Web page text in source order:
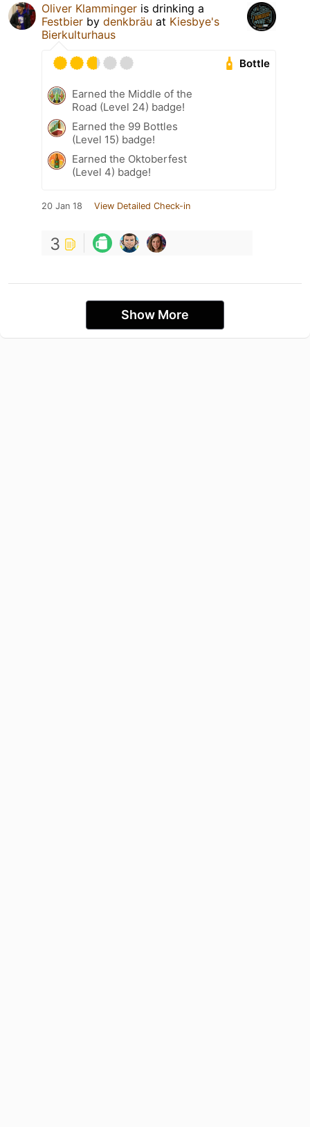
Oliver Klamminger is drinking a
Festbier by denkbräu at Kiesbye's
Bierkulturhaus
Bottle
Earned the Middle of the
Road (Level 24) badge!
Earned the 99 Bottles
(Level 15) badge!
Earned the Oktoberfest
(Level 4) badge!
20 Jan 18 View Detailed Check-in
3
Show More